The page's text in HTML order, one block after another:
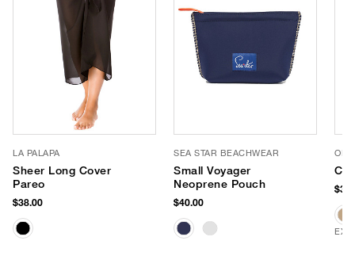
LA PALAPA
Sheer Long Cover
Pareo
$38.00
SEA STAR BEACHWEAR
Small Voyager
Neoprene Pouch
$40.00